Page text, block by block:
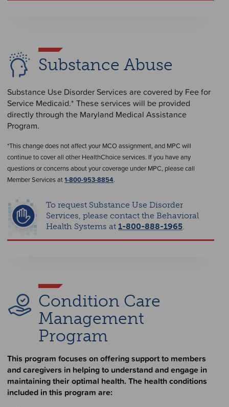
Substance Abuse
Substance Use Disorder Services are covered by Fee for
Service Medicaid.* These services will be provided
directly through the Maryland Medical Assistance
Program.
*This change does not affect your MCO assignment, and MPC will
continue to cover all other HealthChoice services. If you have any
questions or concerns about your coverage under MPC, please call
Member Services at1-800-953-8854.
To request Substance Use Disorder
Services, please contact the Behavioral
Health Systems at1-800-888-1965
Condition Care
Management
Program
This program focuses on offering support to members
and caregivers in helping to understand and engage in
maintaining their optimal health. The health conditions
included in this program are: